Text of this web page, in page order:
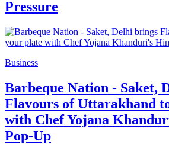
Pressure
Business
Barbeque Nation - Saket,
Flavours of Uttarakhand
with Chef Yojana
Pop-Up